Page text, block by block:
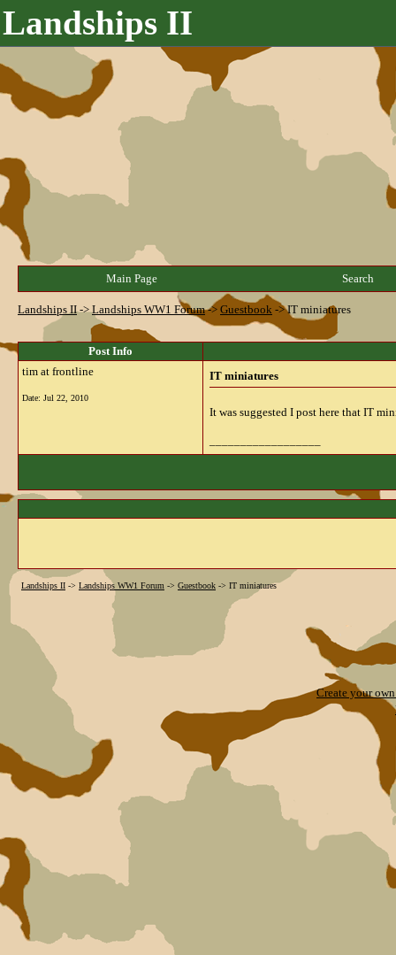
Landships II
Main Page Search
Landships II->Landships WW1 Forum-> Guestbook ->IT miniatures
Post Info
tim at frontline
Date: Jul 22, 2010
IT miniatures
It was suggested I post here that IT
Landships II -> Landships WW1 Forum -> Guestbook -> IT miniatures
Create your